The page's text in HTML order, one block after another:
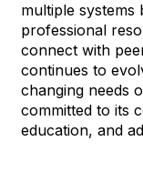
multiple systems
professional
connect with
continues to
changing needs
committed to its
education, and